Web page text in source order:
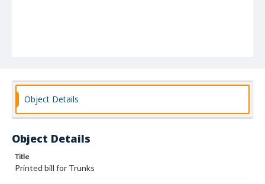
Object Details
Object Details
Title
Printed bill for Trunks